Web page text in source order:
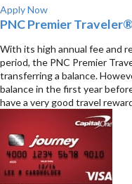
Apply Now
PNC Premier
With its high annual fee and
period, the PNC Premier
transferring a balance.
balance in the first year
have a very good travel